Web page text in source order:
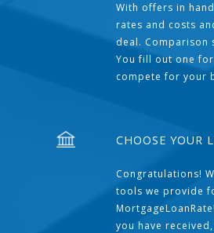
With offers in
rates and costs
deal. Comparison
You fill out one
compete for your
CHOOSE YOUR
Congratulations!
tools we provide
you have